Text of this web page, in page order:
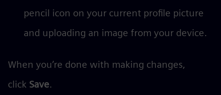
pencil icon on your current profile picture
and uploading an image from your device.
When you’re done with making changes,
click Save.